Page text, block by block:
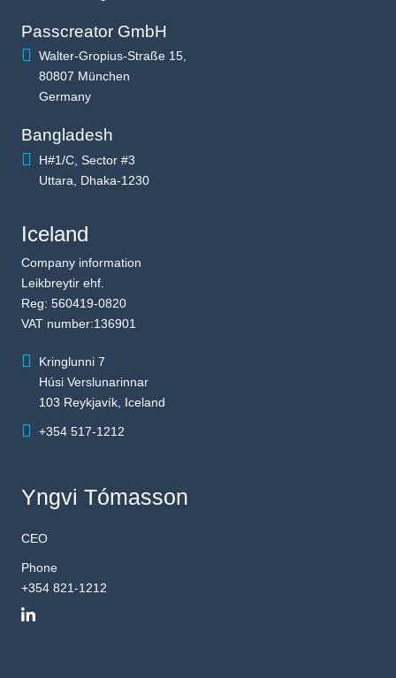
Passcreator GmbH
Walter-Gropius-Straße 15,
80807 München
Germany
Bangladesh
H#1/C, Sector #3
Uttara, Dhaka-1230
Iceland
Company information
Leikbreytir ehf.
Reg: 560419-0820
VAT number:136901
Kringlunni 7
Húsi Verslunarinnar
103 Reykjavík, Iceland
+354 517-1212
Yngvi Tómasson
CEO
Phone
+354 821-1212